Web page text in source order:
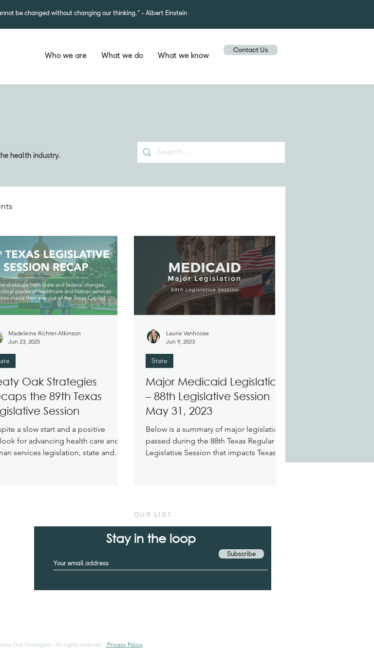
be changed without changing our thinking.”- Albert Einstein
Who we are What we do What we know
Contact Us
health industry.
Oak Strategies
the 89th Texas
Session
a slow start and a positive
for advancing health care and
services legislation, state and
of the Treaty Oak Strategies team
Madeleine Richter-Atkinson
Jun 23, 2025
Major Medicaid Legislation
– 88th Legislative Session
May 31, 2023
Below is a summary of major legislation
passed during the 88th Texas Regular
Legislative Session that impacts Texas’
State
Laurie Vanhoose
Jun 9, 2023
OUR LIST
Stay in the loop
Subscribe
Oak Strategies - All rights reserved. Privacy Policy